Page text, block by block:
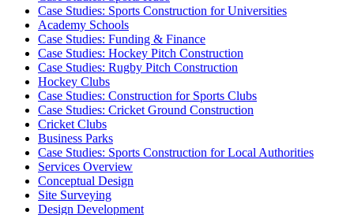
Case Studies: Sports Construction for Universities
Academy Schools
Case Studies: Funding & Finance
Case Studies: Hockey Pitch Construction
Case Studies: Rugby Pitch Construction
Hockey Clubs
Case Studies: Construction for Sports Clubs
Case Studies: Cricket Ground Construction
Cricket Clubs
Business Parks
Case Studies: Sports Construction for Local Authorities
Services Overview
Conceptual Design
Site Surveying
Design Development